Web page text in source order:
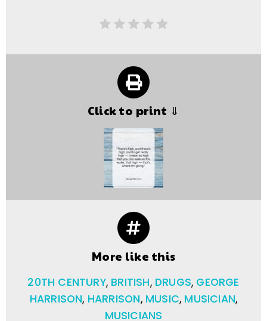
Click to print ⇓
More like this
20TH CENTURY, BRITISH, DRUGS, GEORGE
HARRISON, HARRISON, MUSIC, MUSICIAN,
MUSICIANS